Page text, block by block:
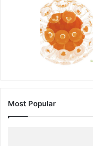
Most Popular